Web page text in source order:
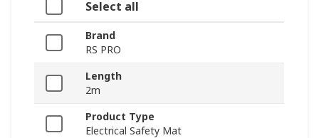
Select all
Brand
RS PRO
Length
2m
Product Type
Electrical Safety Mat